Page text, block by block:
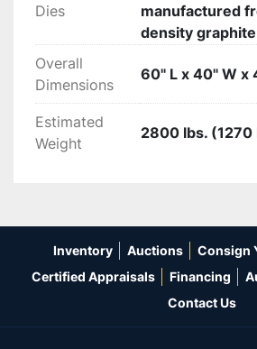
Dies
manufactured
density
Overall
Dimensions
60" L x 40" W x
Estimated
Weight
2800 lbs. (1270
Inventory Auctions
Consign
Certified Appraisals
Financing
Contact Us